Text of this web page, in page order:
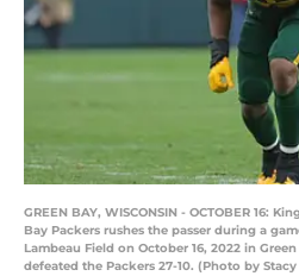
GREEN BAY, WISCONSIN - OCTOBER 16:
Bay Packers rushes the passer during a
Lambeau Field on October 16, 2022 in
defeated the Packers 27-10. (Photo by